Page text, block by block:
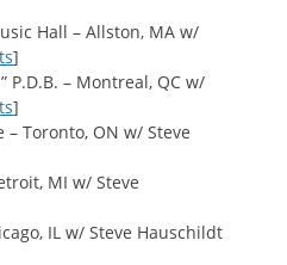
Hall – Allston, MA w/
]
P.D.B. – Montreal, QC w/
]
– Toronto, ON w/ Steve
MI w/ Steve
IL w/ Steve Hauschildt